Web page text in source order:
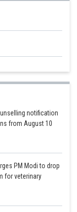
notification
from August 10
PM Modi to drop
for veterinary